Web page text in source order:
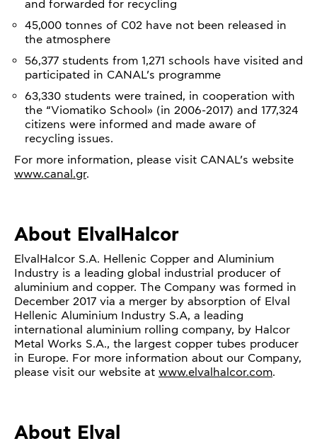
and forwarded for recycling
45,000 tonnes of C02 have not been released in
the atmosphere
56,377 students from 1,271 schools have visited and
participated in CANAL’s programme
63,330 students were trained, in cooperation with
the “Viomatiko School» (in 2006-2017) and 177,324
citizens were informed and made aware of
recycling issues.
For more information, please visit CANAL’s website
www.canal.gr.
About ElvalHalcor
ElvalHalcor S.A. Hellenic Copper and Aluminium
Industry is a leading global industrial producer of
aluminium and copper. The Company was formed in
December 2017 via a merger by absorption of Elval
Hellenic Aluminium Industry S.A, a leading
international aluminium rolling company, by Halcor
Metal Works S.A., the largest copper tubes producer
in Europe. For more information about our Company,
please visit our website at www.elvalhalcor.com.
About Elval